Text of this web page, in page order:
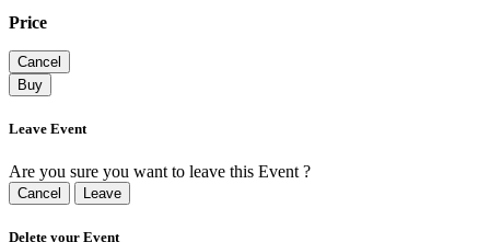
Price
Cancel
Buy
Leave Event
Are you sure you want to leave this Event ?
Cancel Leave
Delete your Event